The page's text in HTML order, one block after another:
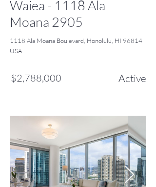
Waiea - 1118 Ala
Moana 2905
1118 Ala Moana Boulevard, Honolulu, HI 96814
USA
$2,788,000 Active